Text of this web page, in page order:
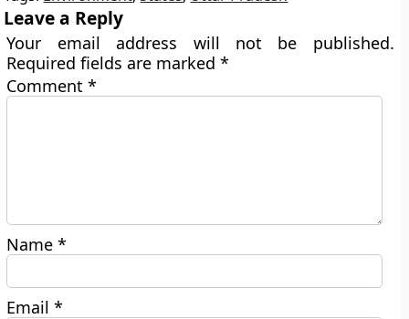
Leave a Reply
Your email address will not be published.
Required fields are marked*
Comment*
Name*
Email*